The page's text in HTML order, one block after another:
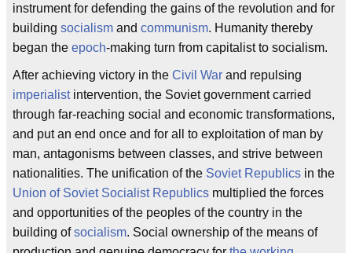
instrument for defending the gains of the revolution and for
building socialism and communism. Humanity thereby
began the epoch-making turn from capitalist to socialism.
After achieving victory in the Civil War and repulsing
imperialistintervention, the Soviet government carried
through far-reaching social and economic transformations,
and put an end once and for all to exploitation of man by
man, antagonisms between classes, and strive between
nationalities. The unification of the Soviet Republics in the
Union of Soviet Socialist Republics multiplied the forces
and opportunities of the peoples of the country in the
building ofsocialism. Social ownership of the means of